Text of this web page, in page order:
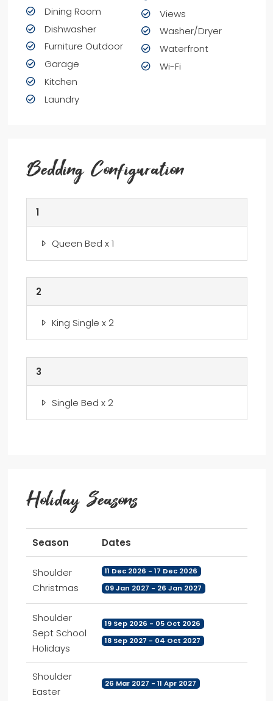
Dining Room
Dishwasher
Furniture Outdoor
Garage
Kitchen
Laundry
Views
Washer/Dryer
Waterfront
Wi-Fi
Bedding Configuration
1
Queen Bed x 1
2
King Single x 2
3
Single Bed x 2
Holiday Seasons
Season Dates
Shoulder
Christmas
11 Dec 2026 - 17 Dec 2026
09 Jan 2027 - 26 Jan 2027
Shoulder
Sept School
Holidays
19 Sep 2026 - 05 Oct 2026
18 Sep 2027 - 04 Oct 2027
Shoulder
Easter
26 Mar 2027 - 11 Apr 2027